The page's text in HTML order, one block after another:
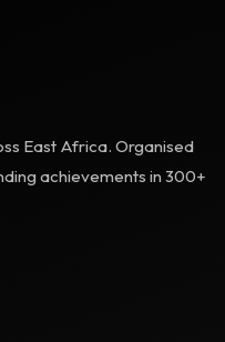
East Africa. Organised
achievements in 300+